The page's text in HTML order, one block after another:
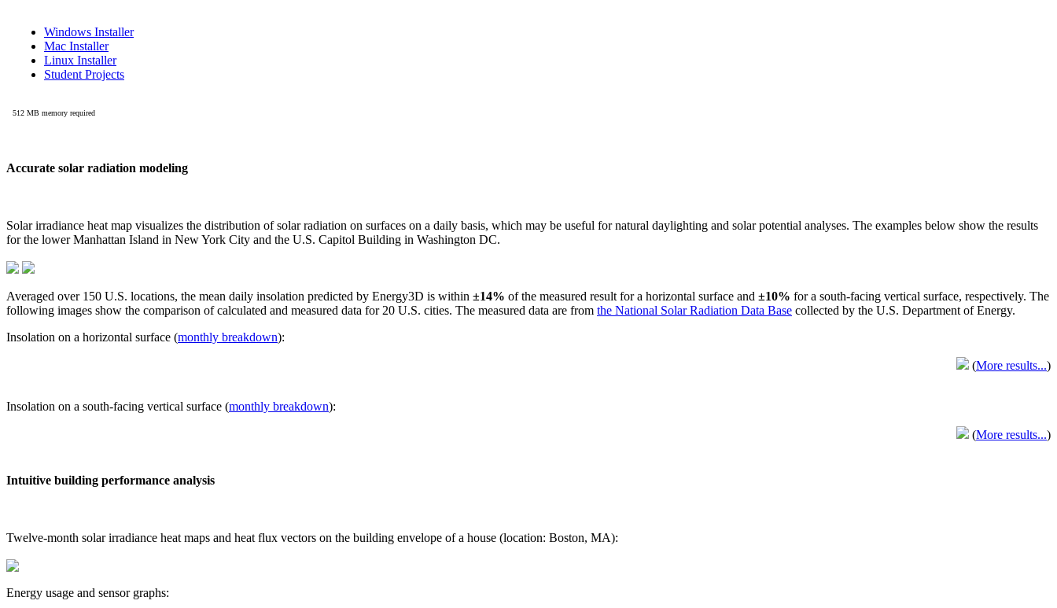
Accurate solar radiation modeling
Solar irradiance heat map visualizes the distribution of solar radiation on surfaces on a daily basis, which may be useful for natural daylighting and solar potential analyses. The examples below show the results
for the lower Manhattan Island in New York City and the U.S. Capitol Building in Washington DC.
Averaged over 150 U.S. locations, the mean daily insolation predicted by Energy3D is within ±14% of the measured result for a horizontal surface and ±10% for a south-facing vertical surface, respectively. The
following images show the comparison of calculated and measured data for 20 U.S. cities. The measured data are from the National Solar Radiation Data Base collected by the U.S. Department of Energy.
Insolation on a horizontal surface (monthly breakdown):
(More results...)
Insolation on a south-facing vertical surface (monthly breakdown):
(More results...)
Intuitive building performance analysis
Twelve-month solar irradiance heat maps and heat flux vectors on the building envelope of a house (location: Boston, MA):
Energy usage and sensor graphs: